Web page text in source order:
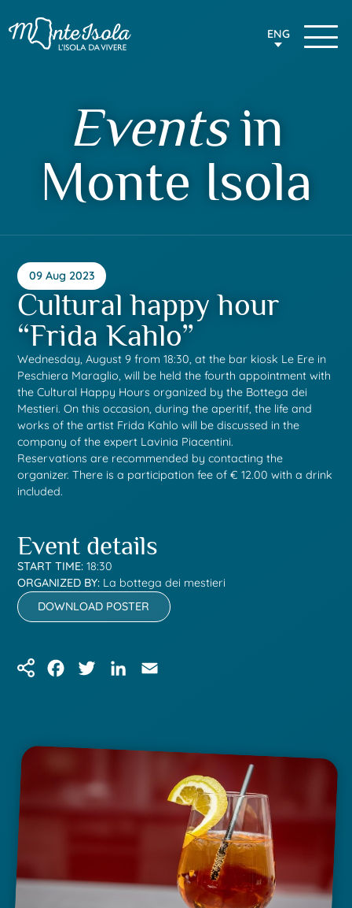
ENG
Eventsin
Monte Isola
09 Aug 2023
Cultural happy hour
“Frida Kahlo”
Wednesday, August 9 from 18:30, at the bar kiosk Le Ere in
Peschiera Maraglio, will be held the fourth appointment with
the Cultural Happy Hours organized by the Bottega dei
Mestieri. On this occasion, during the aperitif, the life and
works of the artist Frida Kahlo will be discussed in the
company of the expert Lavinia Piacentini.
Reservations are recommended by contacting the
organizer. There is a participation fee of € 12.00 with a drink
included.
Event details
START TIME: 18:30
ORGANIZED BY: La bottega dei mestieri
DOWNLOAD POSTER
FacebookTwitter LinkedIn Email